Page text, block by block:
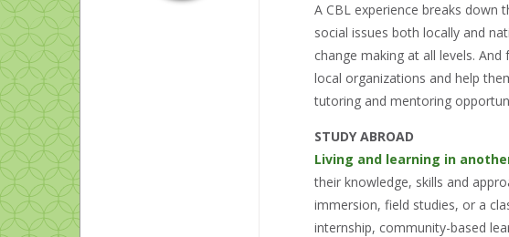
A CBL experience breaks down
social issues both locally and
change making at all levels.
local organizations and help
tutoring and mentoring
STUDY ABROAD
Living and learning in
their knowledge, skills and
immersion, field studies, or a
internship, community-based